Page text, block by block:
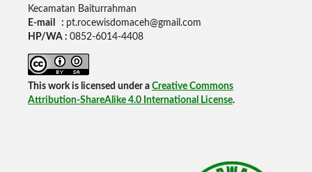
Kecamatan Baiturrahman
E-mail : pt.rocewisdomaceh@gmail.com
HP/WA : 0852-6014-4408
This work is licensed under a Creative Commons
Attribution-ShareAlike 4.0 International License.